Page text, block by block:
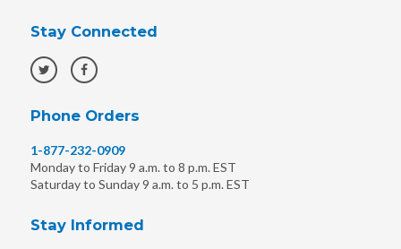
Stay Connected
Phone Orders
1-877-232-0909
Monday to Friday 9 a.m. to 8 p.m. EST
Saturday to Sunday 9 a.m. to 5 p.m. EST
Stay Informed